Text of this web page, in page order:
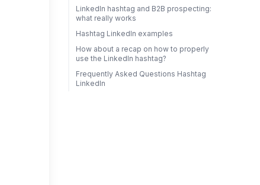
LinkedIn hashtag and B2B prospecting:
what really works
Hashtag LinkedIn examples
How about a recap on how to properly
use the LinkedIn hashtag?
Frequently Asked Questions Hashtag
LinkedIn